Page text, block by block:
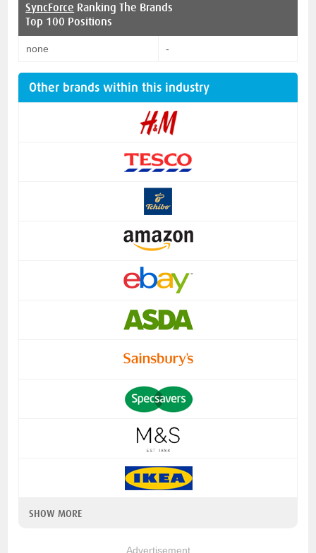
SyncForce Ranking The Brands
Top 100 Positions
none -
Other brands within this industry
SHOW MORE
Advertisement